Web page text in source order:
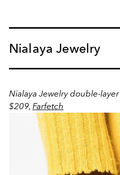
Nialaya Jewelry
Nialaya Jewelry double-
$209, Farfetch